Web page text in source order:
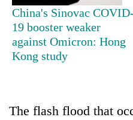
TRENDING
Gold
jumps
Rs
China's Sinovac COVID-
19 booster weaker
against Omicron: Hong
Kong study
The flash flood that